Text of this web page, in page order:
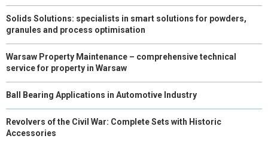
Solids Solutions: specialists in smart solutions for powders,
granules and process optimisation
Warsaw Property Maintenance – comprehensive technical
service for property in Warsaw
Ball Bearing Applications in Automotive Industry
Revolvers of the Civil War: Complete Sets with Historic
Accessories